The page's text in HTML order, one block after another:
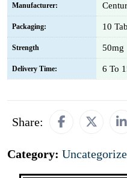
Manufacturer:
Packaging: 10
Strength 50mg
Delivery Time: 6 To
Share:
Category: